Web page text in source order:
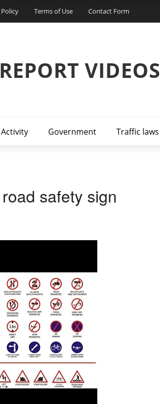
Terms of Use Contact Form
VIDEOS
Government Traffic laws
safety sign